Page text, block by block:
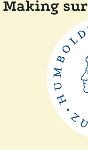
Making